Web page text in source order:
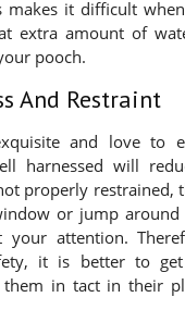
makes it difficult
extra amount of
pooch.
And Restraint
and love to
harnessed will
properly restrained,
or jump around
your attention.
it is better to
in tact in their